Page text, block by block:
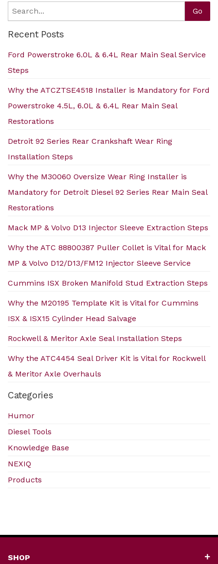
Search Go
Recent Posts
Ford Powerstroke 6.0L & 6.4L Rear Main Seal Service
Steps
Why the ATCZTSE4518 Installer is Mandatory for Ford
Powerstroke 4.5L, 6.0L & 6.4L Rear Main Seal
Restorations
Detroit 92 Series Rear Crankshaft Wear Ring
Installation Steps
Why the M30060 Oversize Wear Ring Installer is
Mandatory for Detroit Diesel 92 Series Rear Main Seal
Restorations
Mack MP & Volvo D13 Injector Sleeve Extraction Steps
Why the ATC 88800387 Puller Collet is Vital for Mack
MP & Volvo D12/D13/FM12 Injector Sleeve Service
Cummins ISX Broken Manifold Stud Extraction Steps
Why the M20195 Template Kit is Vital for Cummins
ISX & ISX15 Cylinder Head Salvage
Rockwell & Meritor Axle Seal Installation Steps
Why the ATC4454 Seal Driver Kit is Vital for Rockwell
& Meritor Axle Overhauls
Categories
Humor
Diesel Tools
Knowledge Base
NEXIQ
Products
SHOP